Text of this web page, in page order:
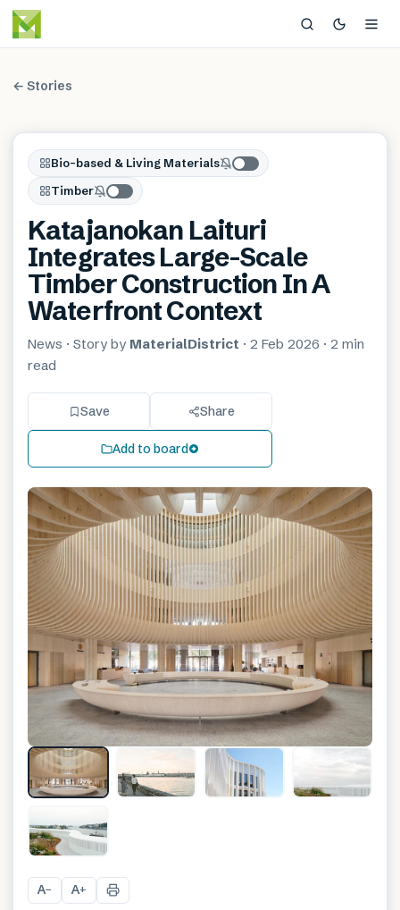
← Stories
Bio-based & Living Materials
Timber
Katajanokan Laituri
Integrates Large-Scale
Timber Construction In A
Waterfront Context
News · Story by MaterialDistrict · 2 Feb 2026 · 2 min
read
Save Share
Add to board
A− A+